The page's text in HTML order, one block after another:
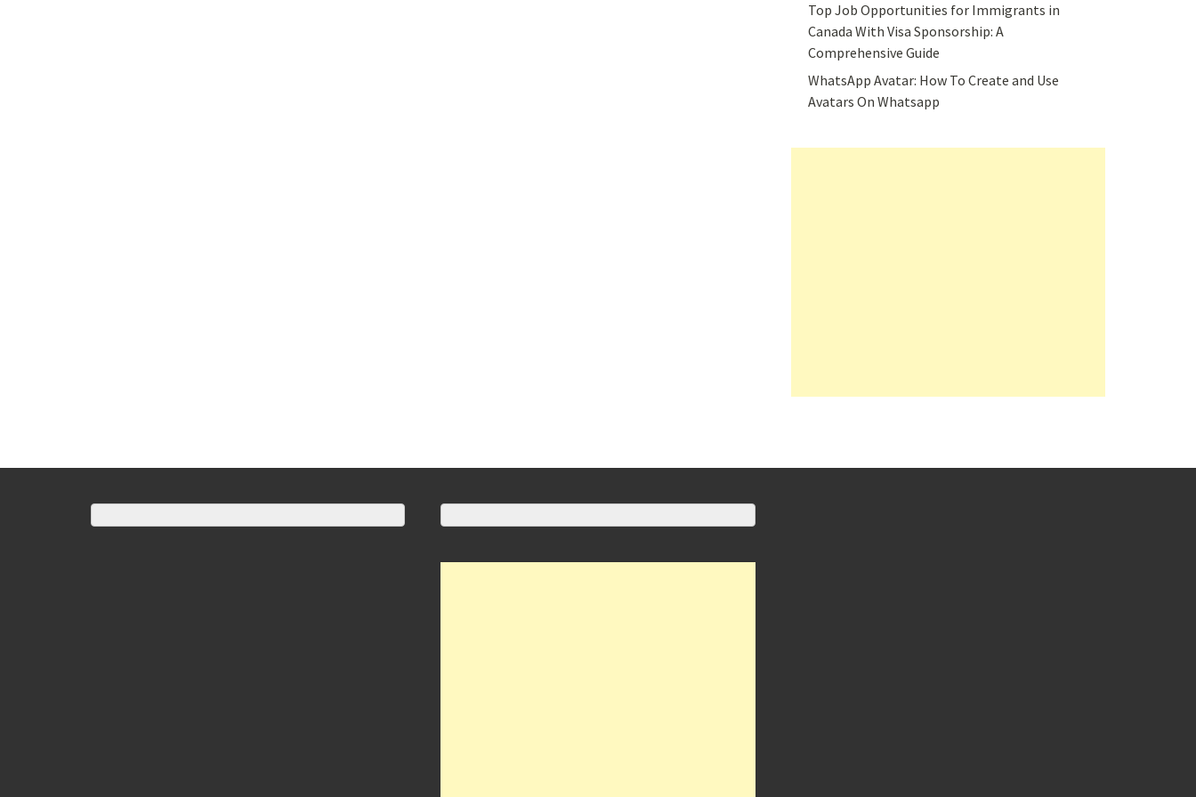
Top Job Opportunities for Immigrants in
Canada With Visa Sponsorship: A
Comprehensive Guide
WhatsApp Avatar: How To Create and Use
Avatars On Whatsapp